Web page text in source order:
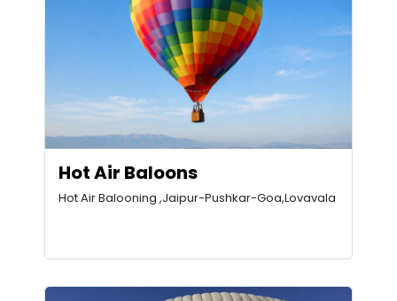
Hot Air Baloons
Hot Air Balooning ,Jaipur-Pushkar-Goa,Lovavala